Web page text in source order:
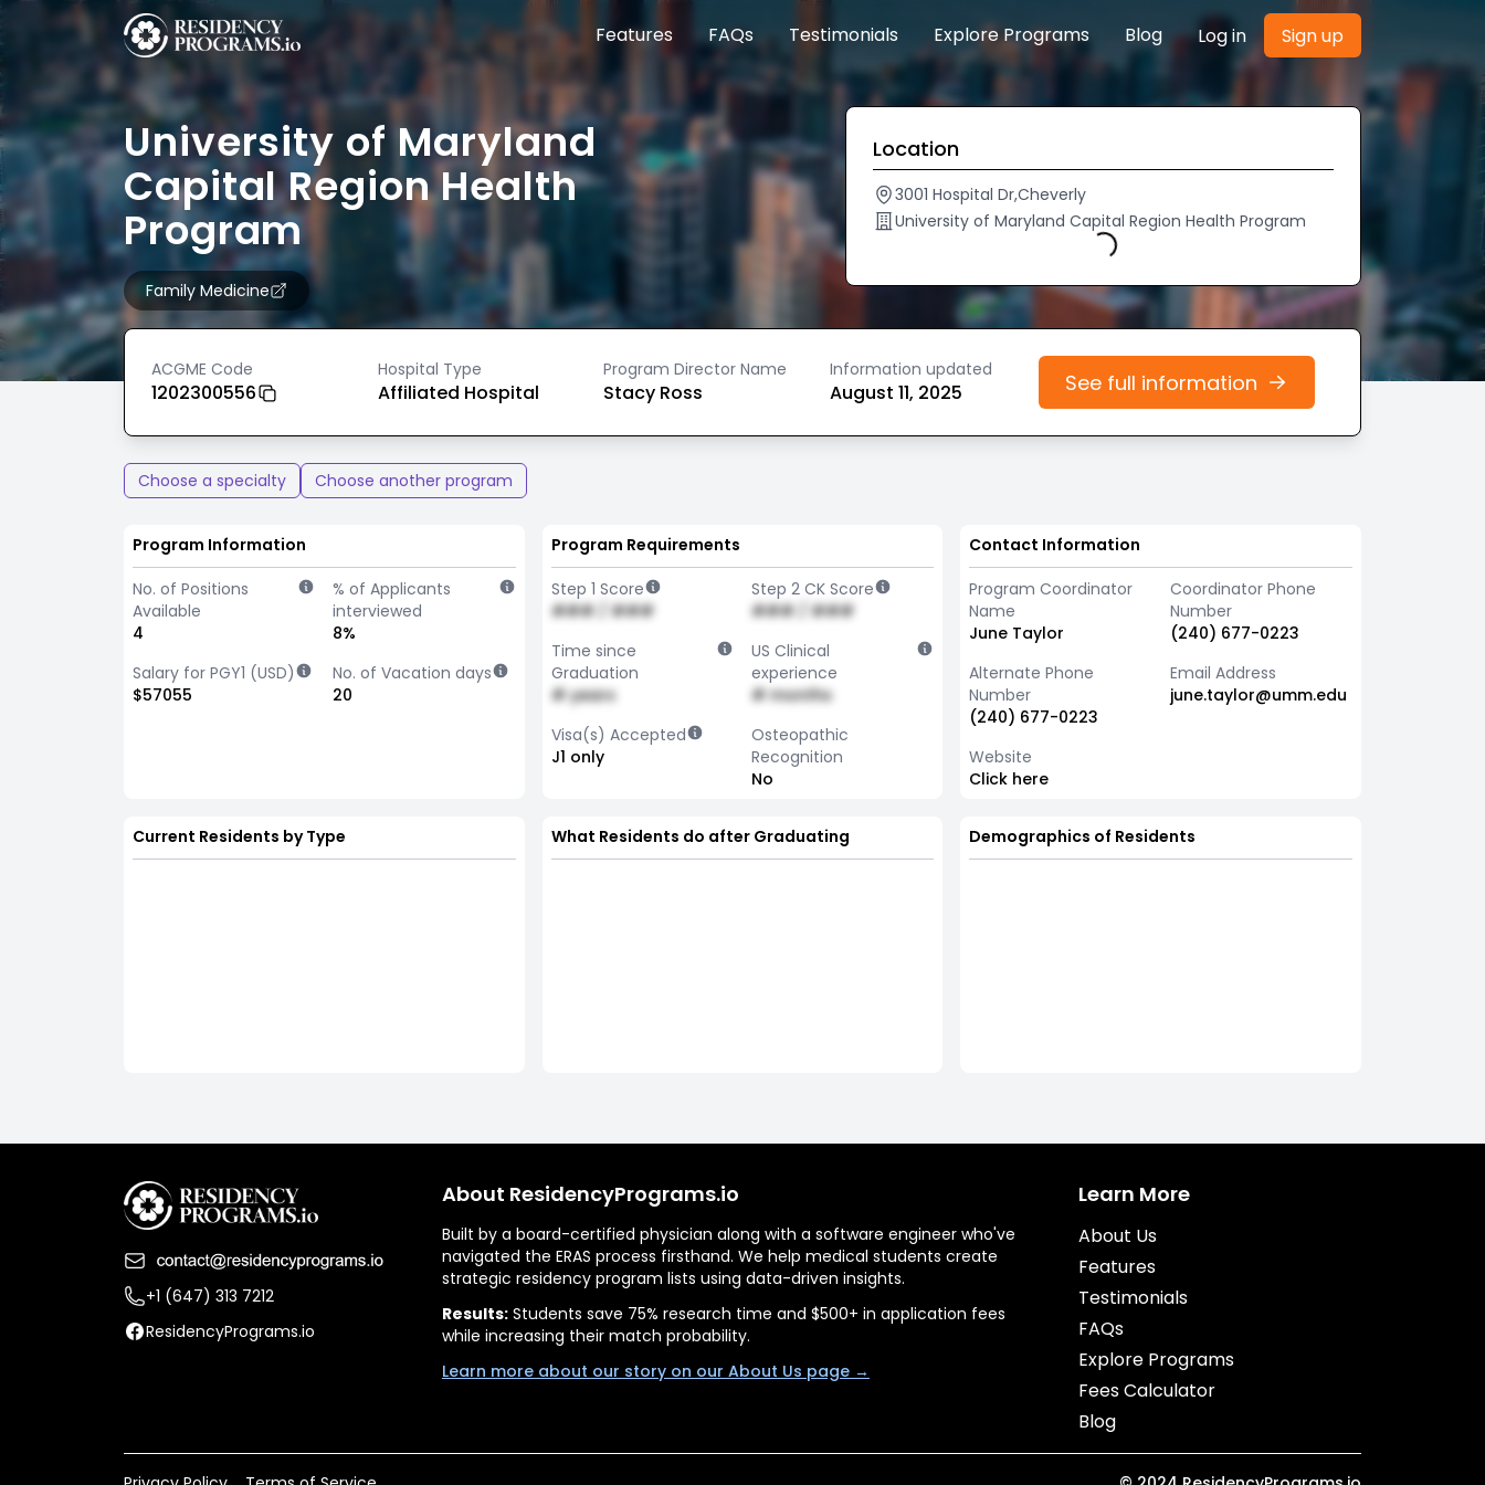
Features FAQs Testimonials Explore Programs Blog Log in Sign up
University of Maryland
Capital Region Health
Program
Family Medicine
Location
3001 Hospital Dr,Cheverly
University of Maryland Capital Region Health Program
Loading...
ACGME Code
1202300556
Hospital Type
Affiliated Hospital
Program Director Name
Stacy Ross
Information updated
August 11, 2025 See full information
Choose a specialty Choose another program
Program Information
No. of Positions
Available
4
% of Applicants
interviewed
8%
Salary for PGY1 (USD)
$57055
No. of Vacation days
20
Program Requirements
Step 1 Score
### / ###
Step 2 CK Score
### / ###
Time since
Graduation
# years
US Clinical
experience
# months
Visa(s) Accepted
J1 only
Osteopathic
Recognition
No
Contact Information
Program Coordinator
Name
June Taylor
Coordinator Phone
Number
(240) 677-0223
Alternate Phone
Number
(240) 677-0223
Email Address
june.taylor@umm.edu
Website
Click here
Current Residents by Type What Residents do after Graduating Demographics of Residents
+1 (647) 313 7212
ResidencyPrograms.io
About ResidencyPrograms.io
Built by a board-certified physician along with a software engineer who've
navigated the ERAS process firsthand. We help medical students create
strategic residency program lists using data-driven insights.
Results: Students save 75% research time and $500+ in application fees
while increasing their match probability.
Learn more about our story on our About Us page →
Learn More
About Us
Features
Testimonials
FAQs
Explore Programs
Fees Calculator
Blog